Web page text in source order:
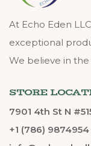
At Echo Eden
exceptional
We believe in
STORE
7901 4th St N
+1 (786) 9874954